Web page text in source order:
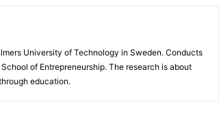
University of Technology in Sweden. Conducts
of Entrepreneurship. The research is about
education.